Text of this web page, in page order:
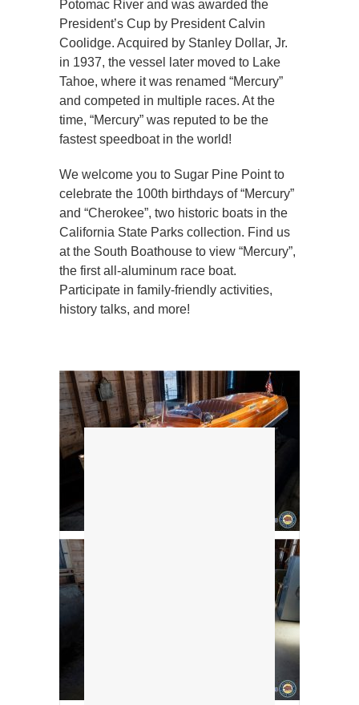
Potomac River and was awarded the
President’s Cup by President Calvin
Coolidge. Acquired by Stanley Dollar, Jr.
in 1937, the vessel later moved to Lake
Tahoe, where it was renamed “Mercury”
and competed in multiple races. At the
time, “Mercury” was reputed to be the
fastest speedboat in the world!
We welcome you to Sugar Pine Point to
celebrate the 100th birthdays of “Mercury”
and “Cherokee”, two historic boats in the
California State Parks collection. Find us
at the South Boathouse to view “Mercury”,
the first all-aluminum race boat.
Participate in family-friendly activities,
history talks, and more!